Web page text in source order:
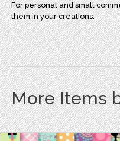
For personal and small
them in your creations.
More Items